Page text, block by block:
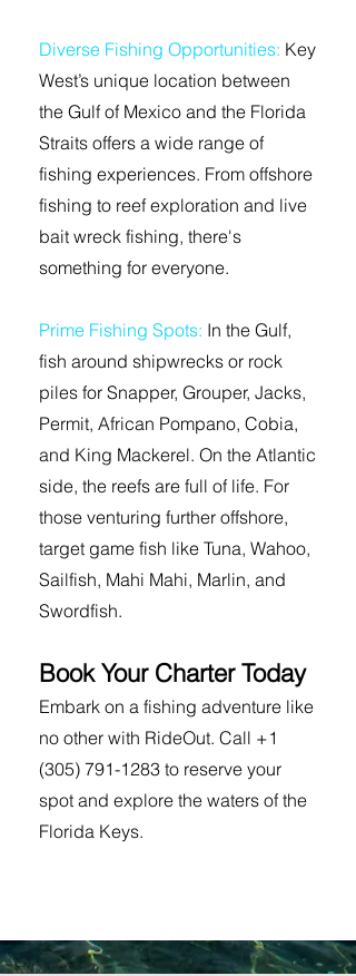
Diverse Fishing Opportunities: Key
West’s unique location between
the Gulf of Mexico and the Florida
Straits offers a wide range of
fishing experiences. From offshore
fishing to reef exploration and live
bait wreck fishing, there's
something for everyone.
Prime Fishing Spots: In the Gulf,
fish around shipwrecks or rock
piles for Snapper, Grouper, Jacks,
Permit, African Pompano, Cobia,
and King Mackerel. On the Atlantic
side, the reefs are full of life. For
those venturing further offshore,
target game fish like Tuna, Wahoo,
Sailfish, Mahi Mahi, Marlin, and
Swordfish.
Book Your Charter Today
Embark on a fishing adventure like
no other with RideOut. Call +1
(305) 791-1283 to reserve your
spot and explore the waters of the
Florida Keys.